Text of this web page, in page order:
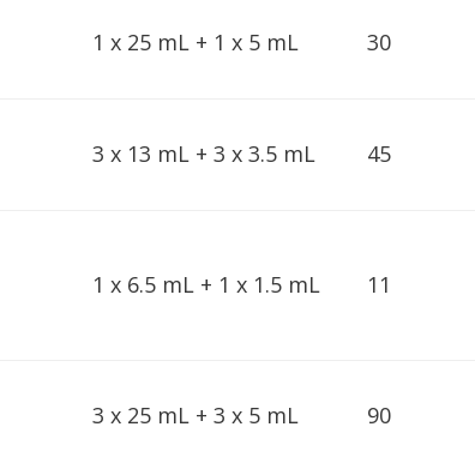
1 x 25 mL + 1 x 5 mL 30
3 x 13 mL + 3 x 3.5 mL 45
1 x 6.5 mL + 1 x 1.5 mL 11
3 x 25 mL + 3 x 5 mL 90